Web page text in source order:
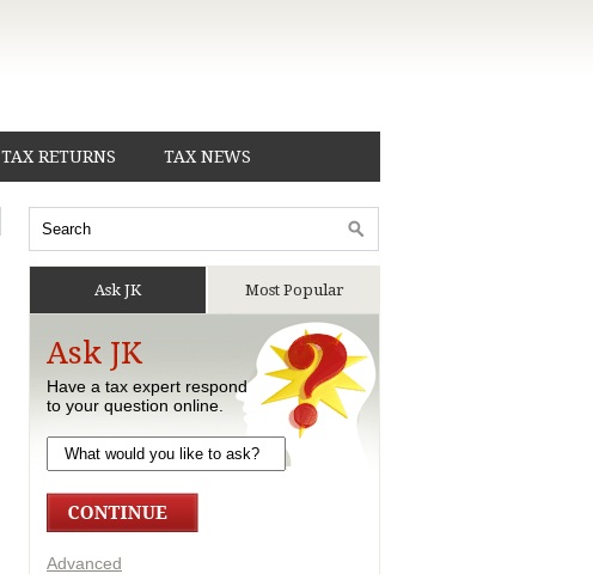
TAX RETURNS TAX NEWS
Ask JK Most Popular
Ask JK
Have a tax expert respond
to your question online.
Advanced